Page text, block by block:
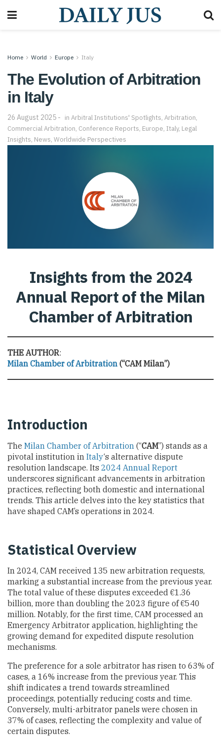
Home World Europe Italy
The Evolution of Arbitration
in Italy
26 August 2025 in Arbitral Institutions' Spotlights, Arbitration,
Commercial Arbitration, Conference Reports, Europe, Italy, Legal
Insights, News, Worldwide Perspectives
Insights from the 2024
Annual Report of the Milan
Chamber of Arbitration
THE AUTHOR:
Milan Chamber of Arbitration (“CAM Milan”)
Introduction
The Milan Chamber of Arbitration (“CAM”) stands as a
pivotal institution in Italy‘s alternative dispute
resolution landscape. Its 2024 Annual Report
underscores significant advancements in arbitration
practices, reflecting both domestic and international
trends. This article delves into the key statistics that
have shaped CAM’s operations in 2024.
Statistical Overview
In 2024, CAM received 135 new arbitration requests,
marking a substantial increase from the previous year.
The total value of these disputes exceeded €1.36
billion, more than doubling the 2023 figure of €540
million. Notably, for the first time, CAM processed an
Emergency Arbitrator application, highlighting the
growing demand for expedited dispute resolution
mechanisms.
The preference for a sole arbitrator has risen to 63% of
cases, a 16% increase from the previous year. This
shift indicates a trend towards streamlined
proceedings, potentially reducing costs and time.
Conversely, multi-arbitrator panels were chosen in
37% of cases, reflecting the complexity and value of
certain disputes.